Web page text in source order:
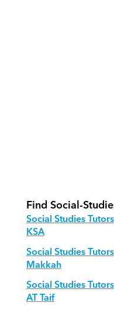
Find Social-
Social Studies
KSA
Social Studies
Makkah
Social Studies
AT Taif